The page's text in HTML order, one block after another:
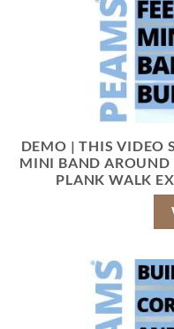
DEMO | THIS VIDEO
MINI BAND AROUND
PLANK WALK